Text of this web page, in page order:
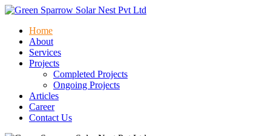
Home
About
Services
Projects
Completed Projects
Ongoing Projects
Articles
Career
Contact Us